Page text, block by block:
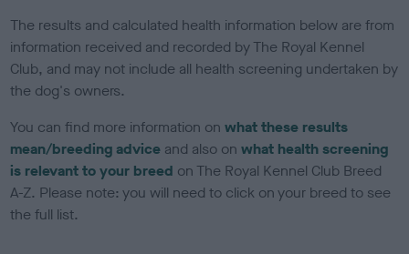
The results and calculated health information below are from
information received and recorded by The Royal Kennel
Club, and may not include all health screening undertaken by
the dog's owners.
You can find more information onwhat these results
mean/breeding advice and also onwhat health screening
is relevant to your breed on The Royal Kennel Club Breed
A-Z. Please note: you will need to click on your breed to see
the full list.